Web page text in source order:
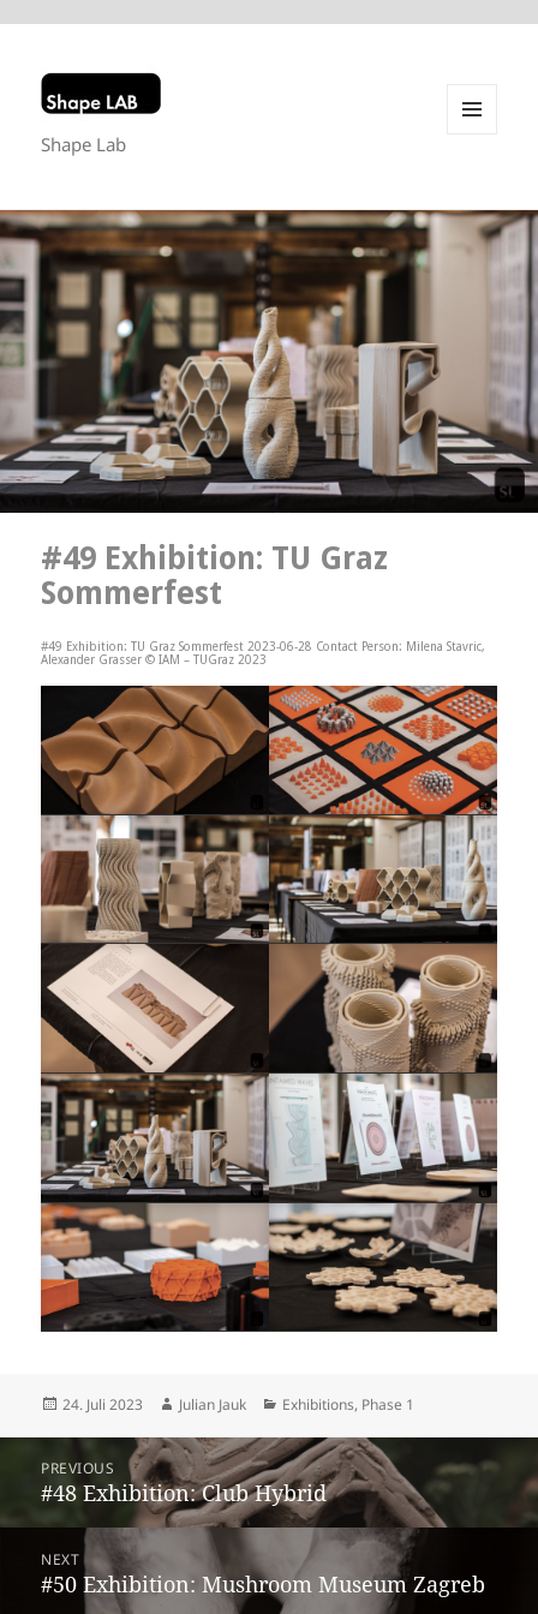
Shape Lab
#49 Exhibition: TU Graz
Sommerfest
#49 Exhibition: TU Graz Sommerfest 2023-06-28 Contact Person: Milena Stavric,
Alexander Grasser © IAM – TUGraz 2023
Posted
24. Juli 2023 Author
Julian Jauk Categories
Exhibitions, Phase 1
Beitragsnavigation
PREVIOUS
Previous
post:
#48 Exhibition: Club Hybrid
NEXT
Next
post:
#50 Exhibition: Mushroom Museum Zagreb